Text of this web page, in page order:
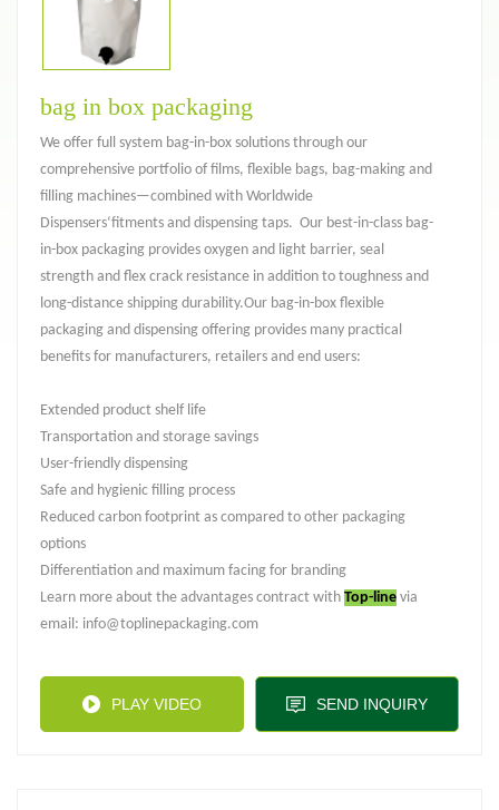
bag in box packaging
We offer full system bag-in-box solutions through our
comprehensive portfolio of films, flexible bags, bag-making and
filling machines—combined with Worldwide
Dispensers‘fitments and dispensing taps. Our best-in-class bag-
in-box packaging provides oxygen and light barrier, seal
strength and flex crack resistance in addition to toughness and
long-distance shipping durability.Our bag-in-box flexible
packaging and dispensing offering provides many practical
benefits for manufacturers, retailers and end users:
Extended product shelf life
Transportation and storage savings
User-friendly dispensing
Safe and hygienic filling process
Reduced carbon footprint as compared to other packaging
options
Differentiation and maximum facing for branding
Learn more about the advantages contract with Top-line via
email: info@toplinepackaging.com
PLAY VIDEO SEND INQUIRY